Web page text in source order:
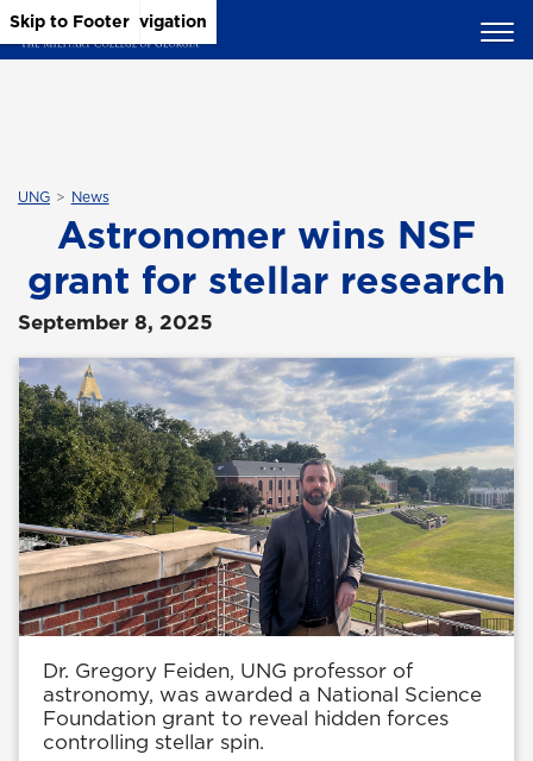
Skip to Main Content
Skip to Main Navigation
Skip to Footer
UNG News
Astronomer wins NSF
grant for stellar research
September 8, 2025
Dr. Gregory Feiden, UNG professor of
astronomy, was awarded a National Science
Foundation grant to reveal hidden forces
controlling stellar spin.